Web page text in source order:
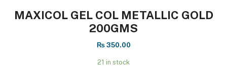
MAXICOL GEL COL METALLIC GOLD
200GMS
₨350.00
21 in stock